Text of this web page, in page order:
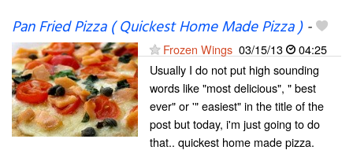
Pan Fried Pizza ( Quickest Home Made Pizza )-
Frozen Wings 03/15/13
04:25
Usually I do not put high sounding
words like "most delicious", " best
ever" or '" easiest" in the title of the
post but today, i'm just going to do
that.. quickest home made pizza.